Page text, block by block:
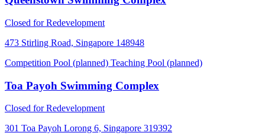
Closed for Redevelopment
473 Stirling Road, Singapore 148948
Competition Pool (planned) Teaching Pool (planned)
Toa Payoh Swimming Complex
Closed for Redevelopment
301 Toa Payoh Lorong 6, Singapore 319392